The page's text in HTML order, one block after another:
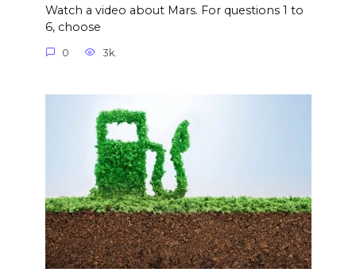
Watch a video about Mars. For questions 1 to
6, choose
0 3k.